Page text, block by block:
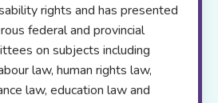
rights and has presented
federal and provincial
on subjects including
law, human rights law,
law, education law and